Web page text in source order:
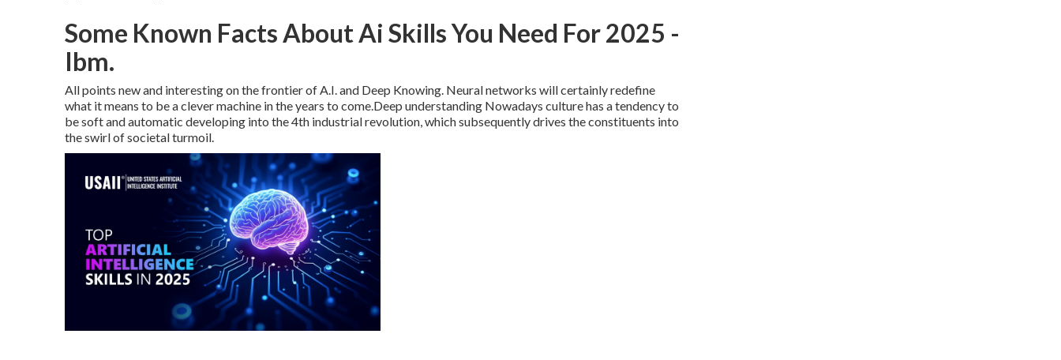
Some Known Facts About Ai Skills You Need For 2025 -
Ibm.
All points new and interesting on the frontier of A.I. and Deep Knowing. Neural networks will certainly redefine
what it means to be a clever machine in the years to come.Deep understanding Nowadays culture has a tendency to
be soft and automatic developing into the 4th industrial revolution, which subsequently drives the constituents into
the swirl of societal turmoil.